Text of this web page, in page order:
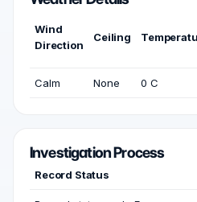
Wind
Direction
Ceiling
Calm None 0 C
Investigation Process
Record Status